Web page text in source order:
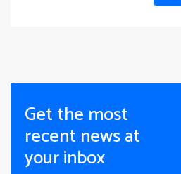
Get the most
recent news at
your inbox